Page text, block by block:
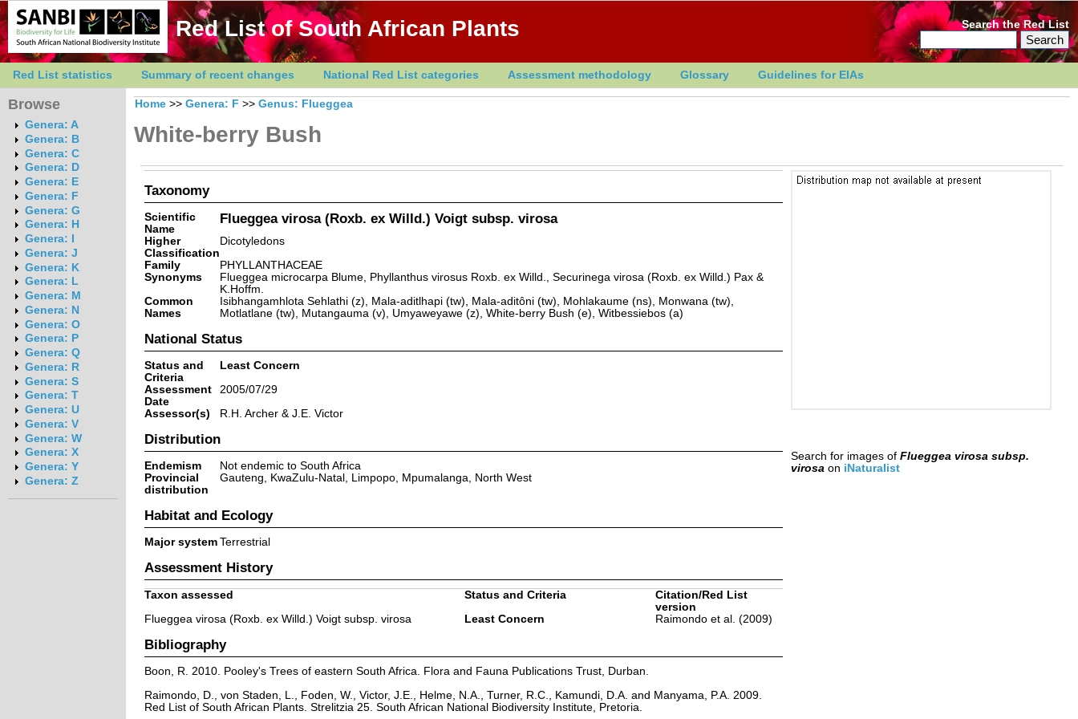
Red List of South African Plants Search the Red List
Red List statistics Summary of recent changes National Red List categories Assessment methodology Glossary Guidelines for EIAs
Browse
Genera: A
Genera: B
Genera: C
Genera: D
Genera: E
Genera: F
Genera: G
Genera: H
Genera: I
Genera: J
Genera: K
Genera: L
Genera: M
Genera: N
Genera: O
Genera: P
Genera: Q
Genera: R
Genera: S
Genera: T
Genera: U
Genera: V
Genera: W
Genera: X
Genera: Y
Genera: Z
Home >> Genera: F >> Genus: Flueggea
White-berry Bush
Taxonomy
Scientific
Name
Flueggea virosa (Roxb. ex Willd.) Voigt subsp. virosa
Higher
Classification
Dicotyledons
Family
PHYLLANTHACEAE
Synonyms
Flueggea microcarpa Blume, Phyllanthus virosus Roxb. ex Willd., Securinega virosa (Roxb. ex Willd.) Pax &
K.Hoffm.
Common
Names
Isibhangamhlota Sehlathi (z), Mala-aditlhapi (tw), Mala-aditôni (tw), Mohlakaume (ns), Monwana (tw),
Motlatlane (tw), Mutangauma (v), Umyaweyawe (z), White-berry Bush (e), Witbessiebos (a)
National Status
Status and
Criteria
Least Concern
Assessment
Date
2005/07/29
Assessor(s)
R.H. Archer & J.E. Victor
Distribution
Endemism
Not endemic to South Africa
Provincial
distribution
Gauteng, KwaZulu-Natal, Limpopo, Mpumalanga, North West
Habitat and Ecology
Major system Terrestrial
Assessment History
Taxon assessed Status and Criteria
Citation/Red List
version
Flueggea virosa (Roxb. ex Willd.) Voigt subsp. virosa
Least Concern Raimondo et al. (2009)
Bibliography
Boon, R. 2010. Pooley's Trees of eastern South Africa. Flora and Fauna Publications Trust, Durban.
Raimondo, D., von Staden, L., Foden, W., Victor, J.E., Helme, N.A., Turner, R.C., Kamundi, D.A. and Manyama, P.A. 2009.
Red List of South African Plants. Strelitzia 25. South African National Biodiversity Institute, Pretoria.
Search for images of Flueggea virosa subsp.
virosa on iNaturalist